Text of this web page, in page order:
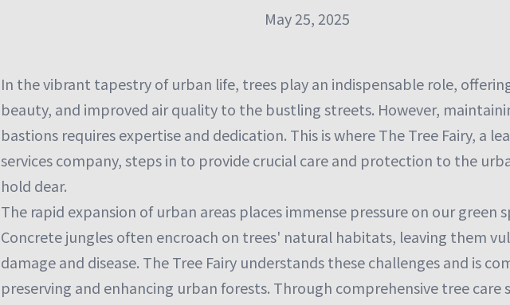
May 25, 2025
In the vibrant tapestry of urban life, trees play an indispensable role,
beauty, and improved air quality to the bustling streets. However,
bastions requires expertise and dedication. This is where The Tree Fairy, a
services company, steps in to provide crucial care and protection to the
hold dear.
The rapid expansion of urban areas places immense pressure on our green
Concrete jungles often encroach on trees' natural habitats, leaving them
damage and disease. The Tree Fairy understands these challenges and is
preserving and enhancing urban forests. Through comprehensive tree care